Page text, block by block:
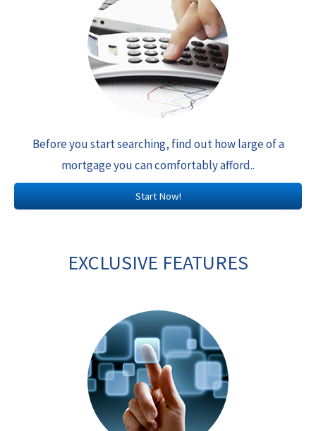
Before you start searching, find out how large of a
mortgage you can comfortably afford..
Start Now!
EXCLUSIVE FEATURES